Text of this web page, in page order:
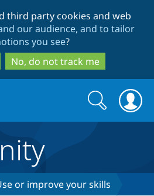
to
main
content
to
search
third party cookies and web
our audience, and to tailor
you see?
No, do not track me
Search
form
Search
or improve your skills